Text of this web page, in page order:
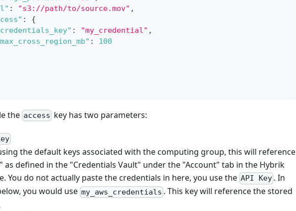
: "s3://path/to/source.mov" ,
:
{
: "my_credential" ,
:
100
the access key has two parameters:
the default keys associated with the computing group, this will reference
as defined in the "Credentials Vault" under the "Account" tab in the Hybrik
You do not actually paste the credentials in here, you use the API Key . In
you would use my_aws_credentials . This key will reference the stored